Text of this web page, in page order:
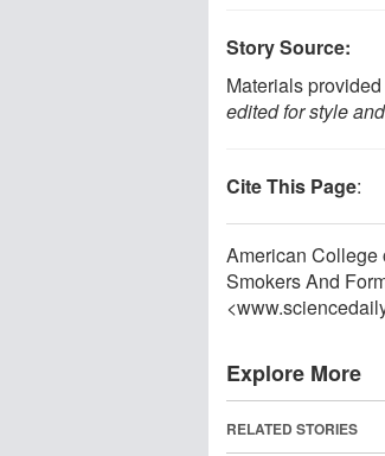
Story Source:
Materials
edited for style
Cite This Page:
American College
Smokers And
Explore More
RELATED STORIES